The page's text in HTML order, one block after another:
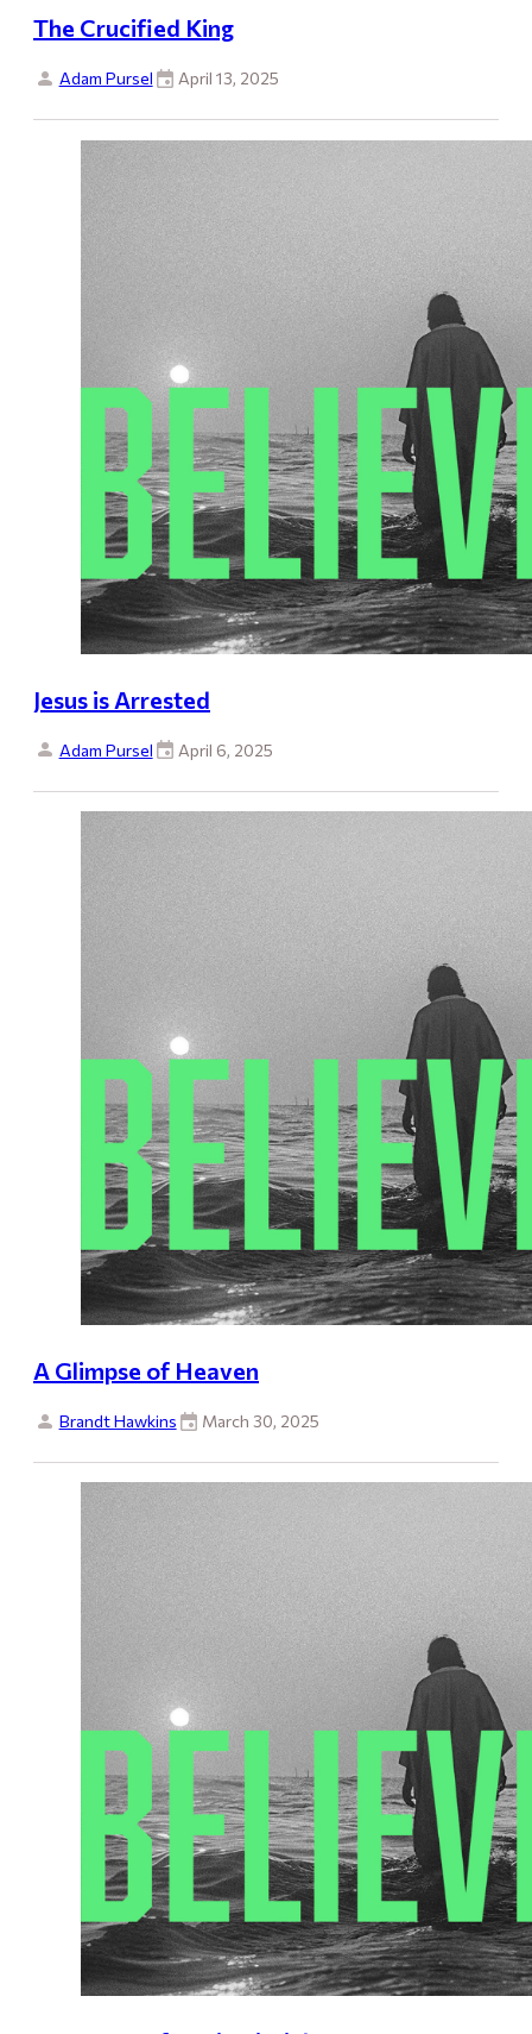
The Crucified King
Adam Pursel April 13, 2025
Jesus is Arrested
Adam Pursel April 6, 2025
A Glimpse of Heaven
Brandt Hawkins March 30, 2025